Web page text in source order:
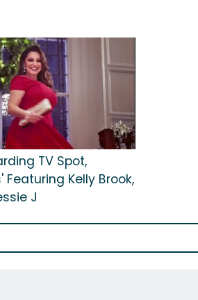
TV Spot,
Kelly Brook,
J